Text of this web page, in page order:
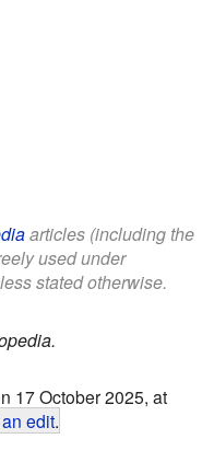
articles (including the
used under
stated otherwise.
17 October 2025, at
edit.